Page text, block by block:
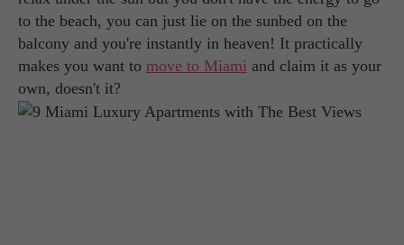
to the beach, you can just lie on the sunbed on the
balcony and you're instantly in heaven! It practically
makes you want to move to Miami and claim it as your
own, doesn't it?